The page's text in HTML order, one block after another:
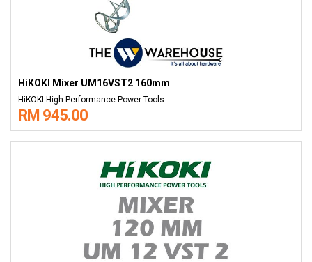
HiKOKI Mixer UM16VST2 160mm
HiKOKI High Performance Power Tools
RM 945.00